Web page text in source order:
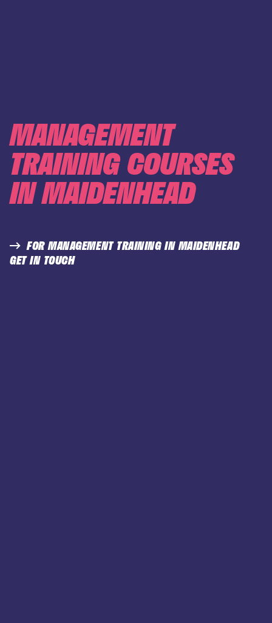
MANAGEMENT
TRAINING COURSES
IN MAIDENHEAD
FOR MANAGEMENT TRAINING IN MAIDENHEAD
GET IN TOUCH